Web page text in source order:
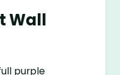
Wall
purple